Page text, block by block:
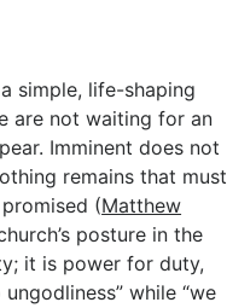
simple, life-shaping
are not waiting for an
Imminent does not
remains that must
(Matthew
posture in the
it is power for duty,
while “we